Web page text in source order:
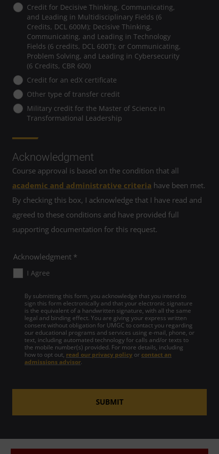
Credit for Decisive Thinking, Communicating,
and Leading in Multidisciplinary Fields (6
Credits, DCL 600M); Decisive Thinking,
Communicating, and Leading in Technology
Fields (6 credits, DCL 600T); or Communicating,
Problem Solving, and Leading in Cybersecurity
(6 Credits, CBR 600)
Credit for an edX certificate
Other type of transfer credit
Military credit for the Master of Science in
Transformational Leadership
Acknowledgment
Course approval is based on the condition that all
academic and administrative criteria have been met.
By checking this box, I acknowledge that I have read and
agreed to these conditions and have provided full
supporting documentation for this request.
Acknowledgment *
I Agree
By submitting this form, you acknowledge that you intend to
sign this form electronically and that your electronic signature
is the equivalent of a handwritten signature, with all the same
legal and binding effect. You are giving your express written
consent without obligation for UMGC to contact you regarding
our educational programs and services using e-mail, phone, or
text, including automated technology for calls and/or texts to
the mobile number(s) provided. For more details, including
how to opt out, read our privacy policy or contact an
admissions advisor.
SUBMIT